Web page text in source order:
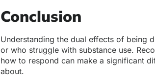
Conclusion
Understanding the dual effects of being
or who struggle with substance use.
how to respond can make a significant
about.